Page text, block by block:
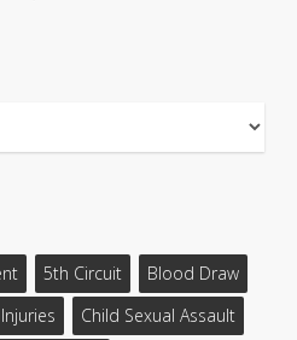
5th Circuit
Blood Draw
Child Sexual Assault